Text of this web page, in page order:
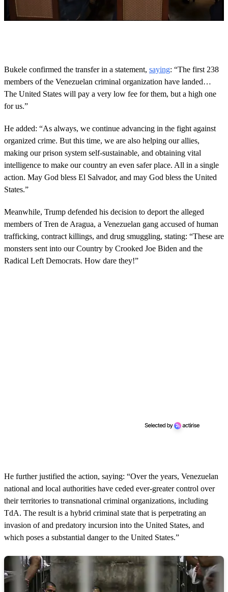
o
n
d
s
o
f
6
s
e
o
n
s
Bukele confirmed the transfer in a statement, saying: “The first 238
members of the Venezuelan criminal organization have landed…
The United States will pay a very low fee for them, but a high one
for us.”
He added: “As always, we continue advancing in the fight against
organized crime. But this time, we are also helping our allies,
making our prison system self-sustainable, and obtaining vital
intelligence to make our country an even safer place. All in a single
action. May God bless El Salvador, and may God bless the United
States.”
Meanwhile, Trump defended his decision to deport the alleged
members of Tren de Aragua, a Venezuelan gang accused of human
trafficking, contract killings, and drug smuggling, stating: “These are
monsters sent into our Country by Crooked Joe Biden and the
Radical Left Democrats. How dare they!”
He further justified the action, saying: “Over the years, Venezuelan
national and local authorities have ceded ever-greater control over
their territories to transnational criminal organizations, including
TdA. The result is a hybrid criminal state that is perpetrating an
invasion of and predatory incursion into the United States, and
which poses a substantial danger to the United States.”